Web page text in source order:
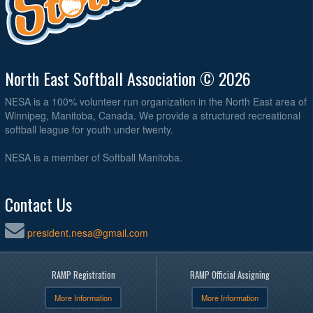
North East Softball Association © 2026
NESA is a 100% volunteer run organization in the North East area of
Winnipeg, Manitoba, Canada. We provide a structured recreational
softball league for youth under twenty.
NESA is a member of Softball Manitoba.
Contact Us
president.nesa@gmail.com
RAMP Registration
More Information
RAMP Official Assigning
More Information